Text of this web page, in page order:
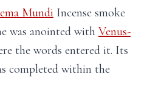
Mundi Incense smoke
was anointed with Venus-
the words entered it. Its
completed within the